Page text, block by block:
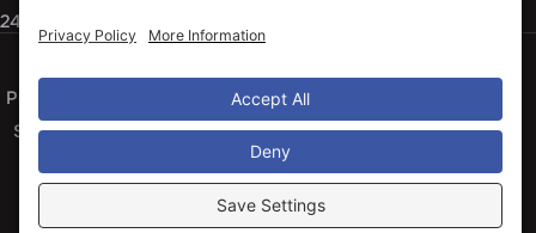
24/7 Emergency Response
Privacy Policy Terms of Service
Sitemap
© 2026 Arko Exteriors, All Rights Reserved
Web design and digital marketing byWater Restoration Marketing